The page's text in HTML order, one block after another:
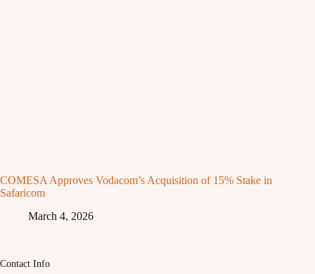
COMESA Approves Vodacom’s Acquisition of 15% Stake in
Safaricom
March 4, 2026
Contact Info